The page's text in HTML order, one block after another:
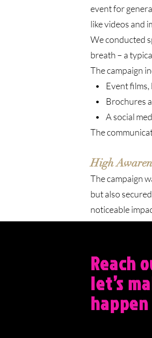
event for
like videos and
We conducted
breath – a
The campaign
• Event films,
• Brochures
• A social
The
High
The campaign
but also
noticeable
Reach
let’s
happen